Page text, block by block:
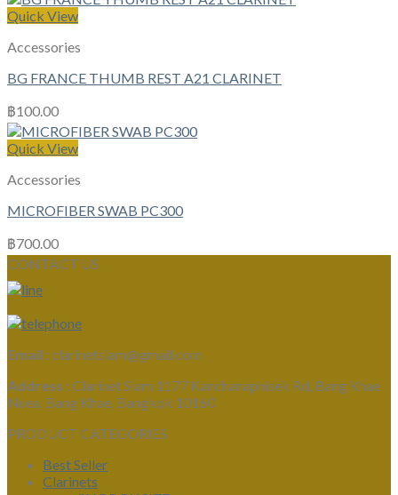
Quick View
Accessories
BG FRANCE THUMB REST A21 CLARINET
฿100.00
Quick View
Accessories
MICROFIBER SWAB PC300
฿700.00
CONTACT US
Email : clarinetsiam@gmail.com
Address : Clarinet Siam 1177 Kanchanaphisek Rd, Bang Khae
Nuea, Bang Khae, Bangkok 10160
PRODUCT CATEGORIES
Best Seller
Clarinets